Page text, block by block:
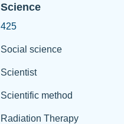
Science
425
Social science
Scientist
Scientific method
Radiation Therapy